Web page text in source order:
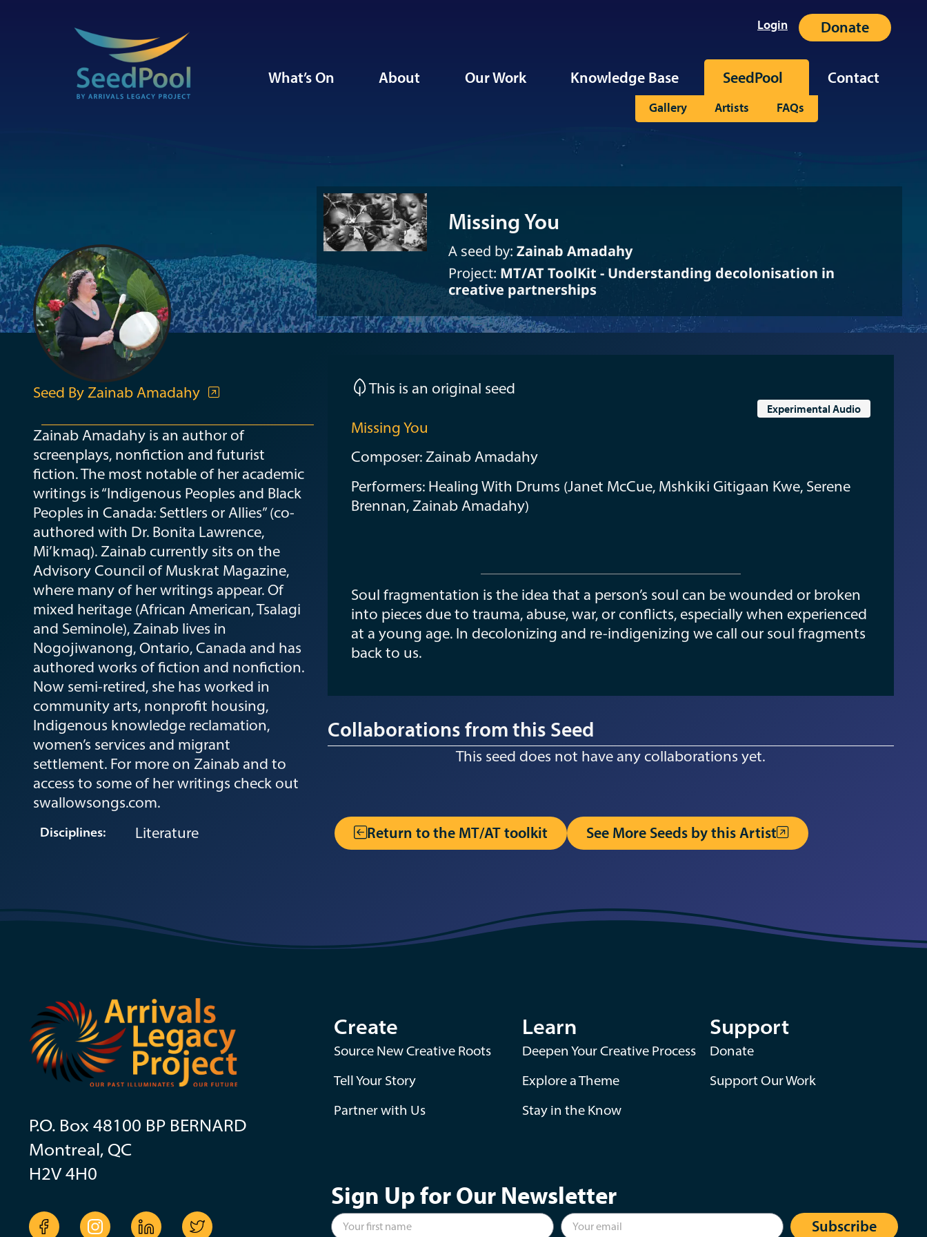
Login Donate
What’s On About Our Work Knowledge Base SeedPool
Gallery Artists FAQs
Contact
Missing You
A seed by:Zainab Amadahy
Project: MT/AT ToolKit - Understanding decolonisation in
creative partnerships
Seed By Zainab Amadahy
Zainab Amadahy is an author of
screenplays, nonfiction and futurist
fiction. The most notable of her academic
writings is “Indigenous Peoples and Black
Peoples in Canada: Settlers or Allies” (co-
authored with Dr. Bonita Lawrence,
Mi’kmaq). Zainab currently sits on the
Advisory Council of Muskrat Magazine,
where many of her writings appear. Of
mixed heritage (African American, Tsalagi
and Seminole), Zainab lives in
Nogojiwanong, Ontario, Canada and has
authored works of fiction and nonfiction.
Now semi-retired, she has worked in
community arts, nonprofit housing,
Indigenous knowledge reclamation,
women’s services and migrant
settlement. For more on Zainab and to
access to some of her writings check out
swallowsongs.com.
Disciplines: Literature
This is an original seed
Experimental Audio
Missing You
Composer: Zainab Amadahy
Performers: Healing With Drums (Janet McCue, Mshkiki Gitigaan Kwe, Serene
Brennan, Zainab Amadahy)
Soul fragmentation is the idea that a person’s soul can be wounded or broken
into pieces due to trauma, abuse, war, or conflicts, especially when experienced
at a young age. In decolonizing and re-indigenizing we call our soul fragments
back to us.
Collaborations from this Seed
This seed does not have any collaborations yet.
Return to the MT/AT toolkit See More Seeds by this Artist
P.O. Box 48100 BP BERNARD
Montreal, QC
H2V 4H0
Create
Source New Creative Roots
Tell Your Story
Partner with Us
Learn
Deepen Your Creative Process
Explore a Theme
Stay in the Know
Support
Donate
Support Our Work
Sign Up for Our Newsletter
Subscribe